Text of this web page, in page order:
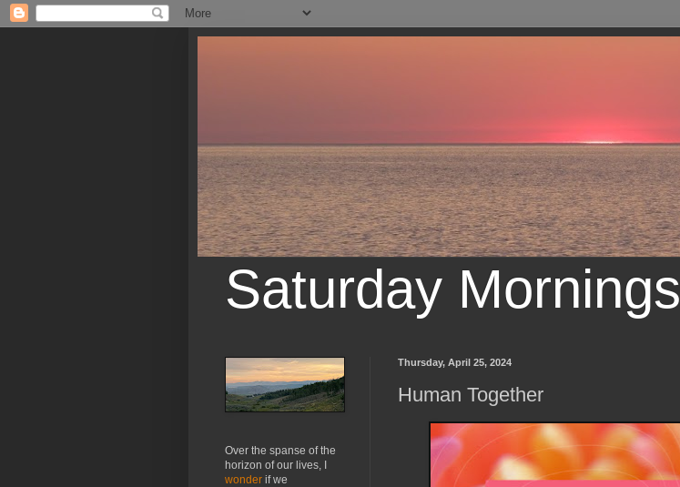
Saturday Mornings
Thursday, April 25, 2024
Human Together
Over the spanse of the
horizon of our lives, I
wonder if we